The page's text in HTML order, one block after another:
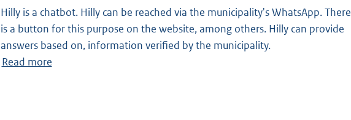
Hilly is a chatbot. Hilly can be reached via the municipality's WhatsApp. There
is a button for this purpose on the website, among others. Hilly can provide
answers based on, information verified by the municipality.
Read more